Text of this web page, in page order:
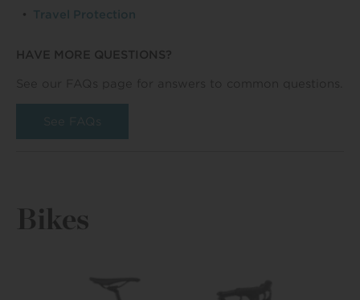
Travel Protection
HAVE MORE QUESTIONS?
See our FAQs page for answers to common questions.
See FAQs
Bikes